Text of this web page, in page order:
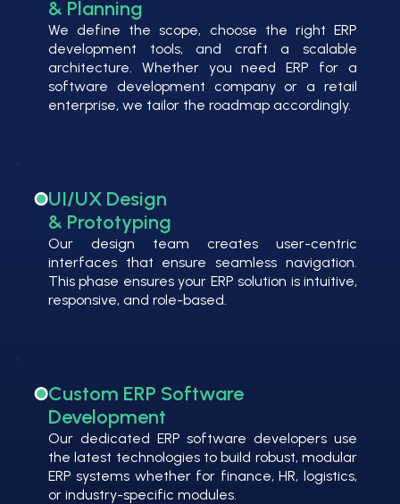
& Planning
We define the scope, choose the right ERP
development tools, and craft a scalable
architecture. Whether you need ERP for a
software development company or a retail
enterprise, we tailor the roadmap accordingly.
UI/UX Design
& Prototyping
Our design team creates user-centric
interfaces that ensure seamless navigation.
This phase ensures your ERP solution is intuitive,
responsive, and role-based.
Custom ERP Software
Development
Our dedicated ERP software developers use
the latest technologies to build robust, modular
ERP systems whether for finance, HR, logistics,
or industry-specific modules.